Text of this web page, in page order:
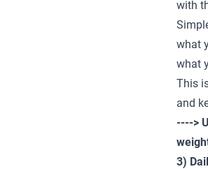
with
what
what
This
and
---->
3)